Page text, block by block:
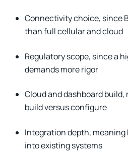
Connectivity choice, since
than full cellular and cloud
Regulatory scope, since a
demands more rigor
Cloud and dashboard
build versus configure
Integration depth, meaning
into existing systems